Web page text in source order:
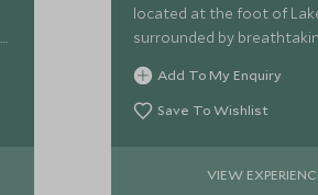
located at the foot of
surrounded by
capped mountains,
glacial valleys frozen in time.
Add To My Enquiry
Save To Wishlist
VIEW